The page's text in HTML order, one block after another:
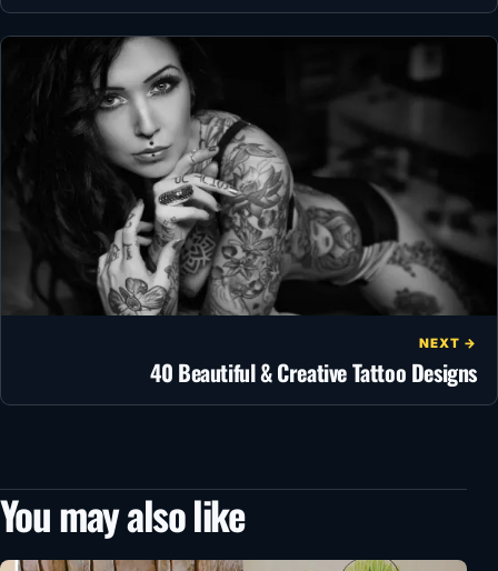
NEXT →
40 Beautiful & Creative Tattoo Designs
You may also like